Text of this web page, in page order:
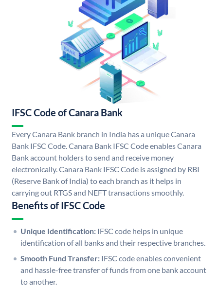
IFSC Code of Canara Bank
Every Canara Bank branch in India has a unique Canara
Bank IFSC Code. Canara Bank IFSC Code enables Canara
Bank account holders to send and receive money
electronically. Canara Bank IFSC Code is assigned by RBI
(Reserve Bank of India) to each branch as it helps in
carrying out RTGS and NEFT transactions smoothly.
Benefits of IFSC Code
Unique Identification: IFSC code helps in unique
identification of all banks and their respective branches.
Smooth Fund Transfer: IFSC code enables convenient
and hassle-free transfer of funds from one bank account
to another.